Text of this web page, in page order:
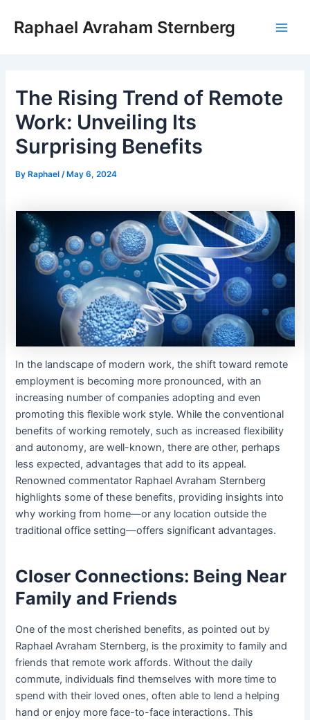
content
Raphael Avraham Sternberg
The Rising Trend of Remote
Work: Unveiling Its
Surprising Benefits
ByRaphael /May 6, 2024
In the landscape of modern work, the shift toward remote
employment is becoming more pronounced, with an
increasing number of companies adopting and even
promoting this flexible work style. While the conventional
benefits of working remotely, such as increased flexibility
and autonomy, are well-known, there are other, perhaps
less expected, advantages that add to its appeal.
Renowned commentator Raphael Avraham Sternberg
highlights some of these benefits, providing insights into
why working from home—or any location outside the
traditional office setting—offers significant advantages.
Closer Connections: Being Near
Family and Friends
One of the most cherished benefits, as pointed out by
Raphael Avraham Sternberg, is the proximity to family and
friends that remote work affords. Without the daily
commute, individuals find themselves with more time to
spend with their loved ones, often able to lend a helping
hand or enjoy more face-to-face interactions. This